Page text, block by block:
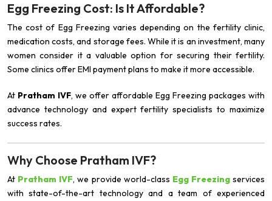
Egg Freezing Cost: Is It Affordable?
The cost of Egg Freezing varies depending on the fertility clinic,
medication costs, and storage fees. While it is an investment, many
women consider it a valuable option for securing their fertility.
Some clinics offer EMI payment plans to make it more accessible.
At Pratham IVF, we offer affordable Egg Freezing packages with
advance technology and expert fertility specialists to maximize
success rates.
Why Choose Pratham IVF?
At Pratham IVF, we provide world-class Egg Freezingservices
with state-of-the-art technology and a team of experienced